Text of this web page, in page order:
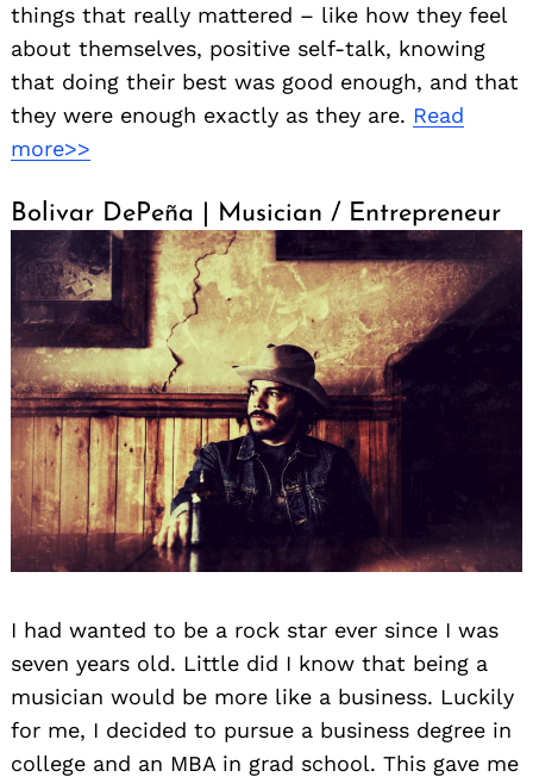
things that really mattered – like how they feel
about themselves, positive self-talk, knowing
that doing their best was good enough, and that
they were enough exactly as they are. Read
more>>
Bolivar DePeña | Musician / Entrepreneur
I had wanted to be a rock star ever since I was
seven years old. Little did I know that being a
musician would be more like a business. Luckily
for me, I decided to pursue a business degree in
college and an MBA in grad school. This gave me